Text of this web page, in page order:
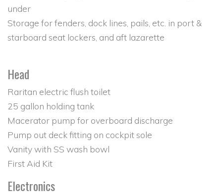
under
Storage for fenders, dock lines, pails, etc. in port &
starboard seat lockers, and aft lazarette
Head
Raritan electric flush toilet
25 gallon holding tank
Macerator pump for overboard discharge
Pump out deck fitting on cockpit sole
Vanity with SS wash bowl
First Aid Kit
Electronics